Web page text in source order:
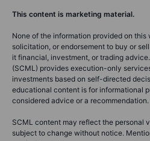
This content is marketing material.
None of the information provided on
solicitation, or endorsement to buy or
it financial, investment, or trading
(SCML) provides execution-only
investments based on self-directed
educational content is for informational
considered advice or a recommendation.
SCML content may reflect the personal
subject to change without notice.